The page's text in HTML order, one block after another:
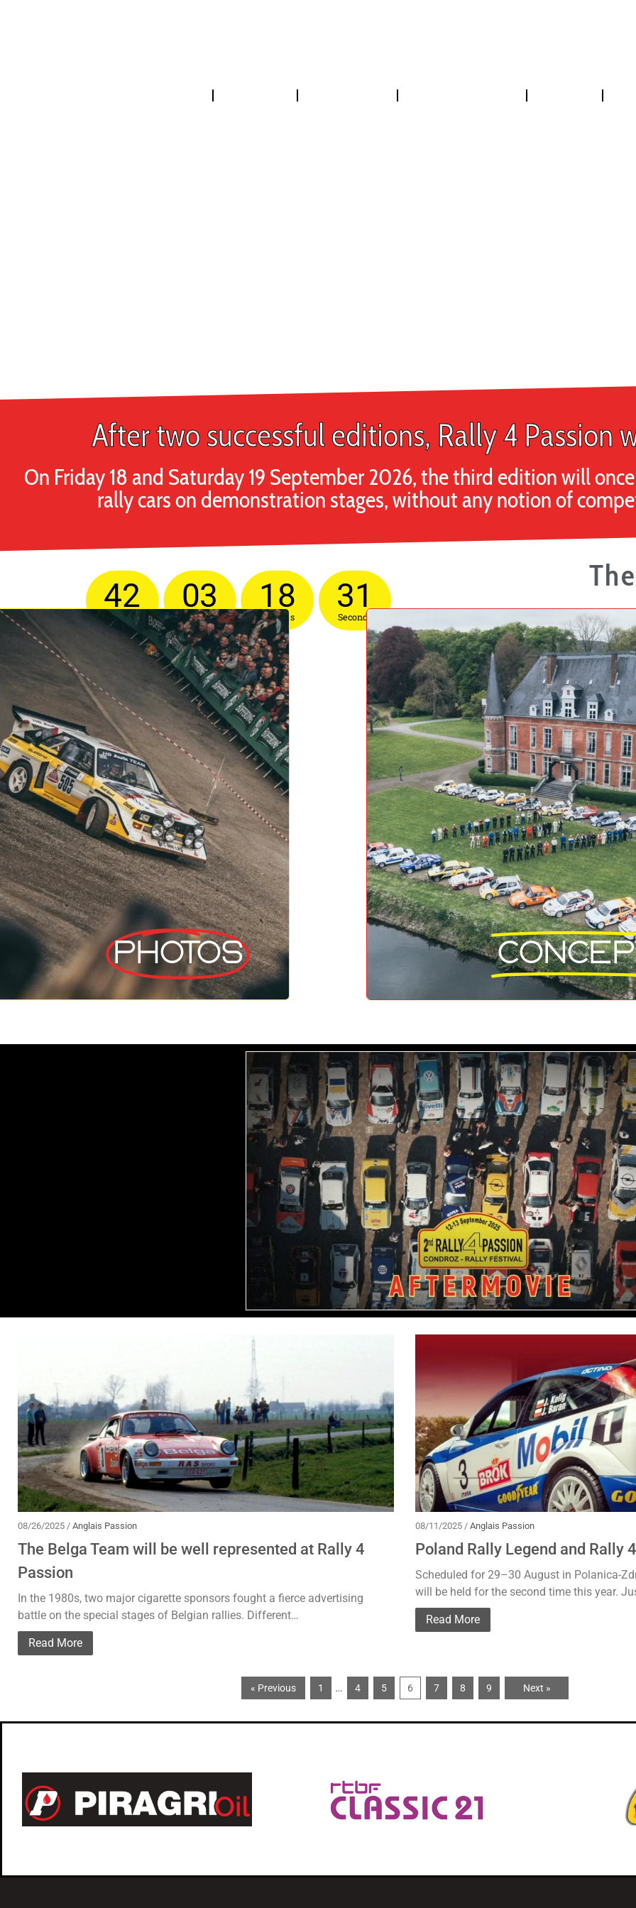
After two successful editions, Rally 4 Passion
On Friday 18 and Saturday 19 September 2026, the third edition will
rally cars on demonstration stages, without any notion of
42
Days
03
Hours
18
Minutes
30
Seconds
Photos
08/26/2025 / Anglais Passion
The Belga Team will be well represented at Rally 4
Passion
In the 1980s, two major cigarette sponsors fought a fierce advertising
battle on the special stages of Belgian rallies. Different…
Read More
08/11/2025 / Anglais Passion
Poland Rally Legend and Rally
Scheduled for 29–30 August in Polanica-
will be held for the second time this year.
Read More
« Previous 1 … 4 5 6 7 8 9 Next »